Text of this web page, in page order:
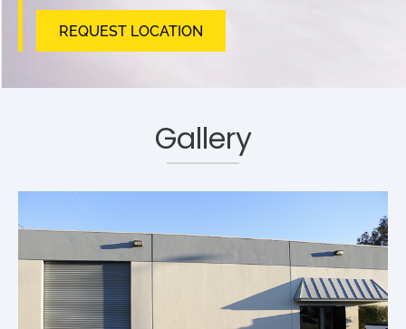
REQUEST LOCATION
Gallery